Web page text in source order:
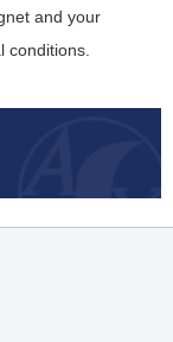
and your
conditions.